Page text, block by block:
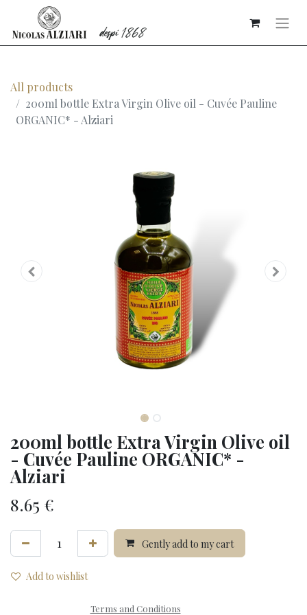
All products
200ml bottle Extra Virgin Olive oil - Cuvée Pauline
ORGANIC* - Alziari
200ml bottle Extra Virgin Olive oil
- Cuvée Pauline ORGANIC* -
Alziari
8.65 €
Gently add to my cart
Add to wishlist
Terms and Conditions